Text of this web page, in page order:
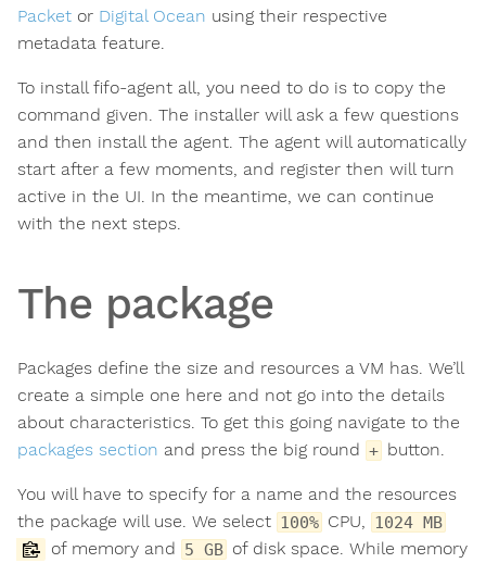
Packet or Digital Ocean using their respective
metadata feature.
To install fifo-agent all, you need to do is to copy the
command given. The installer will ask a few questions
and then install the agent. The agent will automatically
start after a few moments, and register then will turn
active in the UI. In the meantime, we can continue
with the next steps.
The package
Packages define the size and resources a VM has. We’ll
create a simple one here and not go into the details
about characteristics. To get this going navigate to the
packages section and press the big round + button.
You will have to specify for a name and the resources
the package will use. We select 100% CPU, 1024 MB
of memory and 5 GB of disk space. While memory